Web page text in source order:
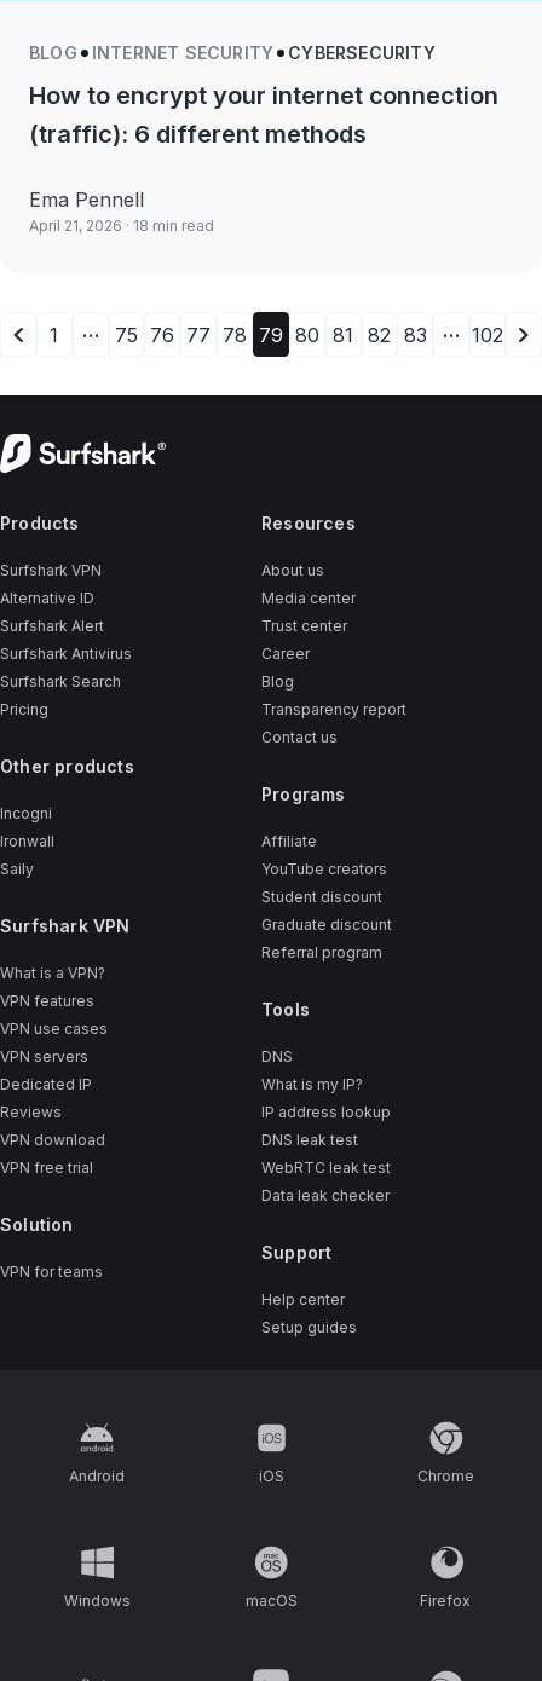
BLOG INTERNET SECURITY CYBERSECURITY
How to encrypt your internet connection
(traffic): 6 different methods
Ema Pennell
April 21, 2026 · 18 min read
1 … 75 76 77 78 79 80 81 82 83 … 102
Products
Surfshark VPN
Alternative ID
Surfshark Alert
Surfshark Antivirus
Surfshark Search
Pricing
Other products
Incogni
Ironwall
Saily
Surfshark VPN
What is a VPN?
VPN features
VPN use cases
VPN servers
Dedicated IP
Reviews
VPN download
VPN free trial
Solution
VPN for teams
Resources
About us
Media center
Trust center
Career
Blog
Transparency report
Contact us
Programs
Affiliate
YouTube creators
Student discount
Graduate discount
Referral program
Tools
DNS
What is my IP?
IP address lookup
DNS leak test
WebRTC leak test
Data leak checker
Support
Help center
Setup guides
Android iOS Chrome
Windows macOS Firefox